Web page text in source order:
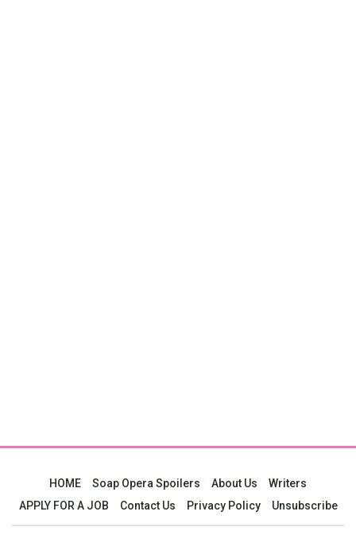
HOME Soap Opera Spoilers About Us
Writers
APPLY FOR A JOB
Contact Us Privacy Policy Unsubscribe